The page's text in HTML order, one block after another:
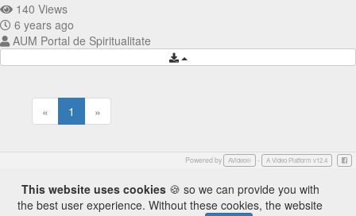
140 Views
6 years ago
AUM Portal de Spiritualitate
« 1 »
Powered by AVideo® - A Video Platform v12.4
This website uses cookies🍪 so we can provide you with
the best user experience. Without these cookies, the website